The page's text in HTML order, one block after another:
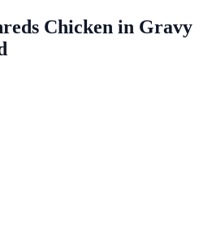
Chicken in Gravy